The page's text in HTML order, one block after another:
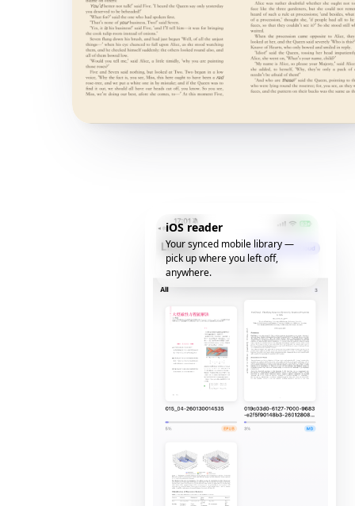
iOS reader
Your synced mobile library —
pick up where you left off,
anywhere.